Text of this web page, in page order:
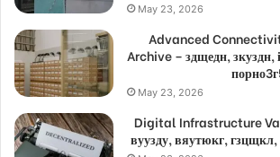
May 23, 2026
Advanced
Archive – здщедн, зкуздн,
May 23, 2026
Digital Infrastructure
вуузду, вяутюкг,